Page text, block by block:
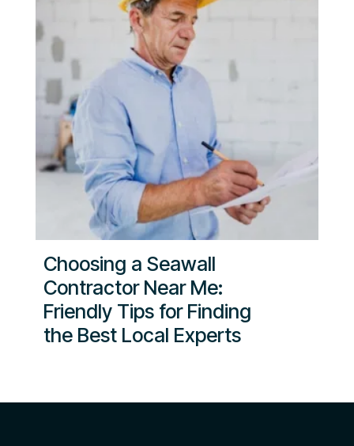
Choosing a Seawall
Contractor Near Me:
Friendly Tips for Finding
the Best Local Experts